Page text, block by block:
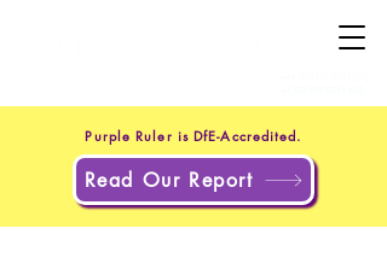
Purple Ruler is DfE-Accredited.
Read Our Report